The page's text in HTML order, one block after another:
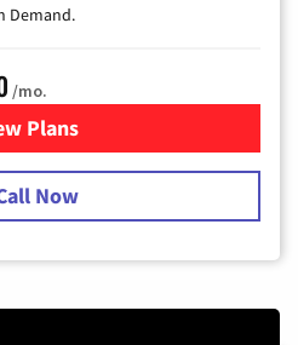
Demand.
/mo.
Plans
for Spectrum Cable TV &
Now